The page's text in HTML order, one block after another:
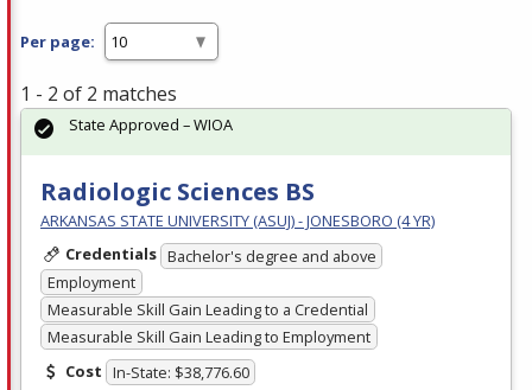
Per page:
1 - 2 of 2 matches
Radiologic Sciences BS
ARKANSAS STATE UNIVERSITY (ASUJ) - JONESBORO (4 YR)
Credentials Bachelor's degree and above
Employment
Measurable Skill Gain Leading to a Credential
Measurable Skill Gain Leading to Employment
Cost In-State: $38,776.60
State Approved – WIOA